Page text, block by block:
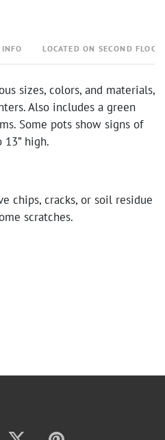
LOCATED ON SECOND FLOOR
sizes, colors, and materials,
Also includes a green
Some pots show signs of
high.
chips, cracks, or soil residue
scratches.